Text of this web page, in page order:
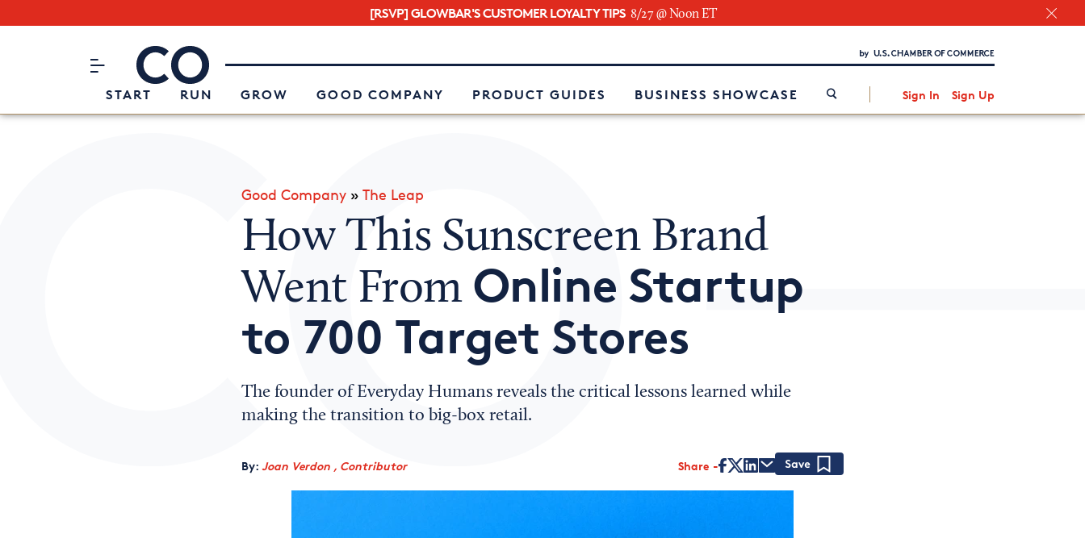
[RSVP] GLOWBAR'S CUSTOMER LOYALTY TIPS 8/27 @ Noon ET
CO– by US Chamber of Commerce
START RUN GROW GOOD COMPANY PRODUCT GUIDES BUSINESS SHOWCASE Sign In Sign Up
Attend an Event
About Us
Interested in partnering with us?
Good Company» The Leap
How This Sunscreen Brand
Went From Online Startup
to 700 Target Stores
The founder of Everyday Humans reveals the critical lessons learned while
making the transition to big-box retail.
By: Joan Verdon , Contributor Share